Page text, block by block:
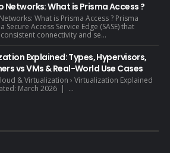
Networks: What is Prisma Access ?
What is Prisma Access ? Prisma
Secure Access Service Edge (SASE) that
connectivity and se...
Explained: Types, Hypervisors,
vs VMs & Real-World Use Cases
& Virtualization › Virtualization Explained
March 2026 | ...